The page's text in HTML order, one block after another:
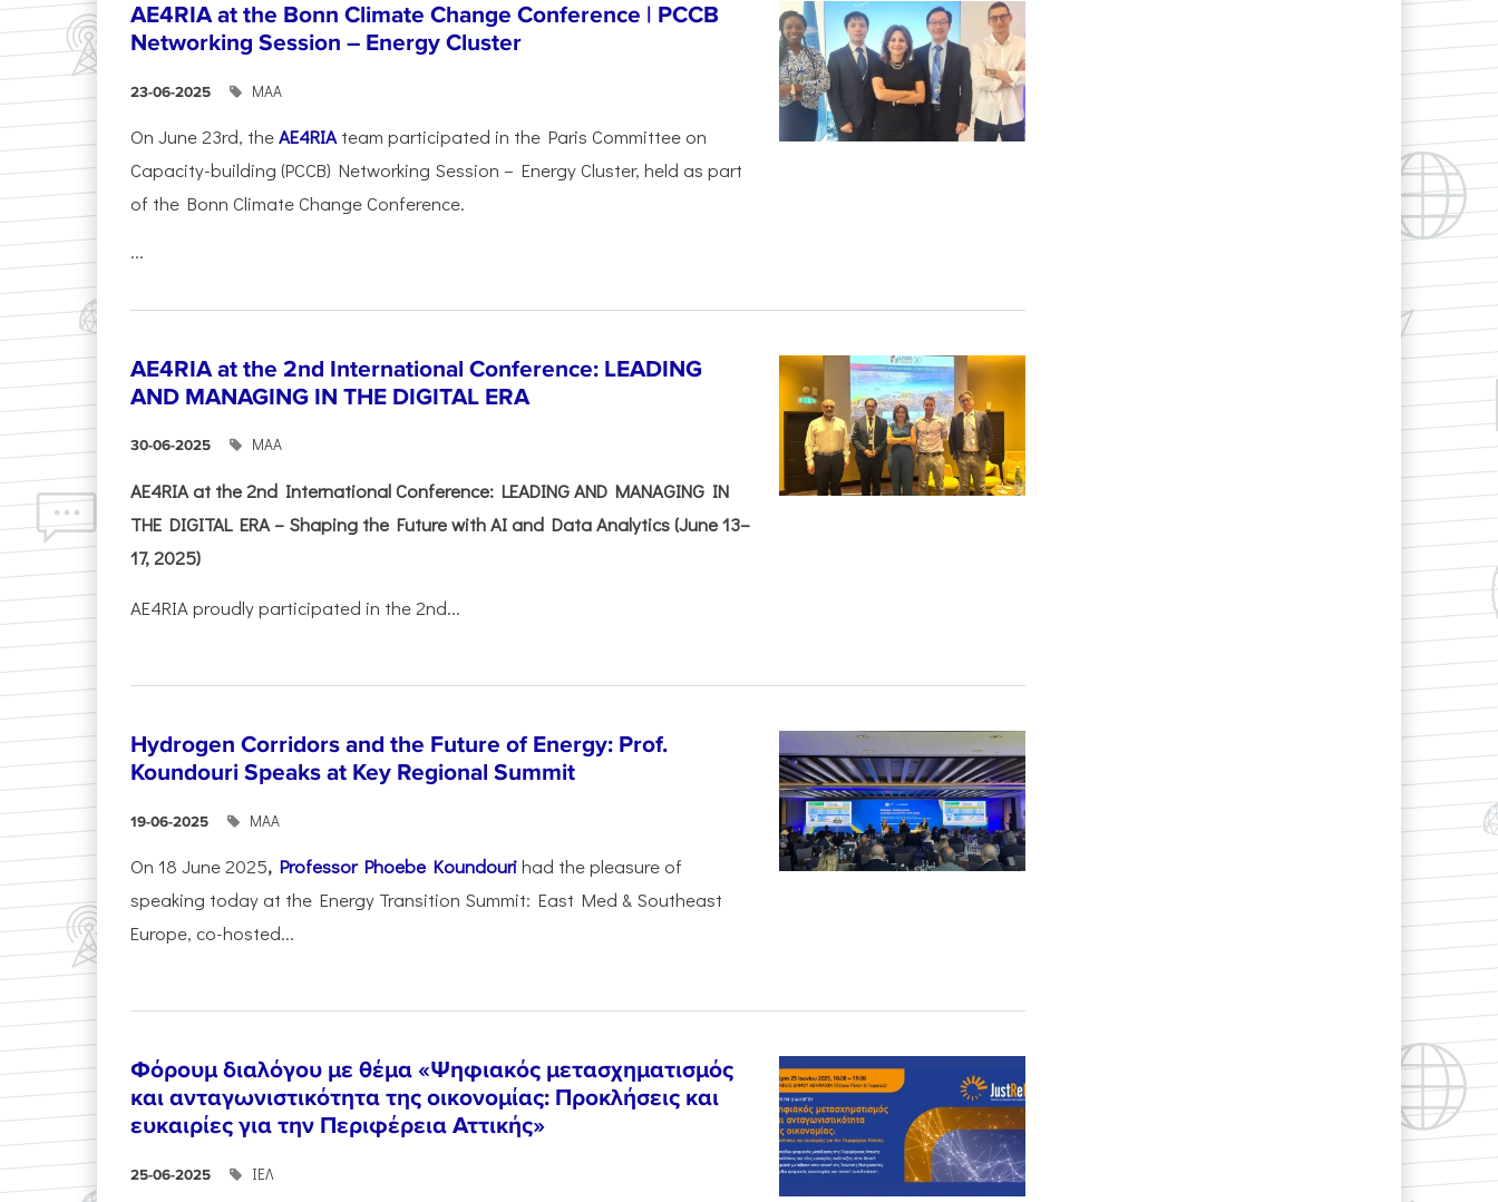
AE4RIA at the Bonn Climate Change Conference | PCCB
Networking Session – Energy Cluster
23-06-2025 ΜΑΑ
On June 23rd, theAE4RIAteam participated in the Paris Committee on
Capacity-building (PCCB) Networking Session – Energy Cluster, held as part
of the Bonn Climate Change Conference.
...
AE4RIA at the 2nd International Conference: LEADING
AND MANAGING IN THE DIGITAL ERA
30-06-2025 ΜΑΑ
AE4RIA at the 2nd International Conference: LEADING AND MANAGING IN
THE DIGITAL ERA – Shaping the Future with AI and Data Analytics (June 13–
17, 2025)
AE4RIA proudly participated in the 2nd...
Hydrogen Corridors and the Future of Energy: Prof.
Koundouri Speaks at Key Regional Summit
19-06-2025 ΜΑΑ
On 18 June 2025, Professor Phoebe Koundourihad the pleasure of
speaking today at the Energy Transition Summit: East Med & Southeast
Europe, co-hosted...
Φόρουμ διαλόγου με θέμα «Ψηφιακός μετασχηματισμός
και ανταγωνιστικότητα της οικονομίας: Προκλήσεις και
ευκαιρίες για την Περιφέρεια Αττικής»
25-06-2025 ΙΕΛ